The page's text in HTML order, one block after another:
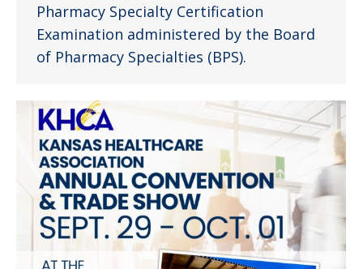
Pharmacy Specialty Certification
Examination administered by the Board
of Pharmacy Specialties (BPS).